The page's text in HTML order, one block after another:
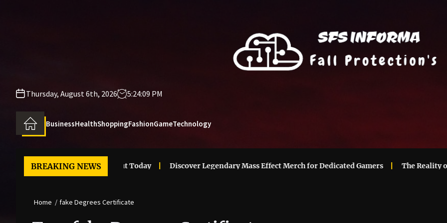
Thursday, August 6th, 2026 5:24:09 PM
BusinessHealthShoppingFashionGameTechnology
BREAKING NEWS
Clothes Trends That Stand Out Today Discover Legendary Mass Effect Merch for Dedicated Gamers The Reality of
Home fake Degrees Certificate